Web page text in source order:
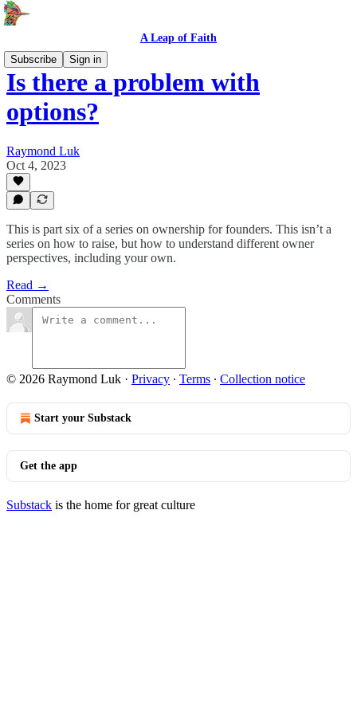
A Leap of Faith
Subscribe
Sign in
Is there a problem with
options?
Raymond Luk
Oct 4, 2023
This is part six of a series on ownership for founders. This isn’t a
series on how to raise, but how to understand different owner
perspectives, including your own.
Read →
Comments
© 2026 Raymond Luk · Privacy ∙ Terms ∙ Collection notice
Start your Substack
Get the app
Substack is the home for great culture